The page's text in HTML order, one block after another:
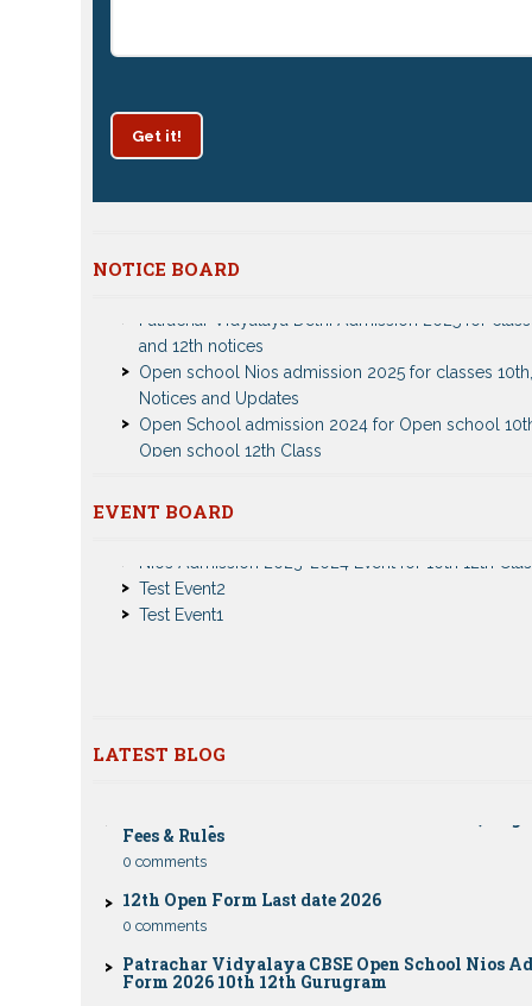
Get it!
NOTICE BOARD
Open school Nios admission 2025 for classes 10th,
Notices and Updates
Open School admission 2024 for Open school 10th
Open school 12th Class
CBSE Private Cnadidate Form 2023 for 10th and
Nios TMA Turor Marks Assignments 2022-2023
Nios Admission 2023-2024 for 10th 12th Class
EVENT BOARD
Test Event1
LATEST BLOG
0 comments
12th Open Form Last date 2026
0 comments
Patrachar Vidyalaya CBSE Open School Nios
How to overcome stress of class 12 board exams